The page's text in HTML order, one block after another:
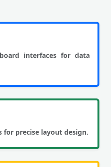
interfaces for data
for precise layout design.